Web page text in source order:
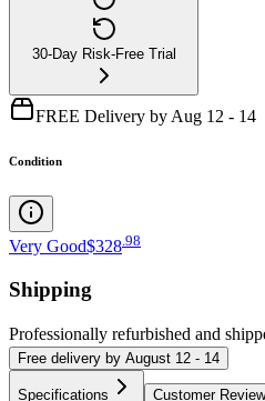
30-Day Risk-Free Trial
FREE Delivery by Aug 12 - 14
Condition
Very Good$328 98
Shipping
Professionally refurbished and
Free delivery by August 12 - 14
Specifications Customer